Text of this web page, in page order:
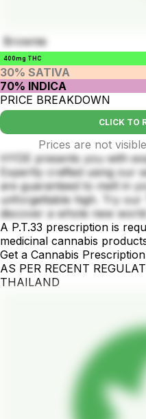
Brownie
400mg THC
30% SATIVA
70% INDICA
PRICE BREAKDOWN
CLICK TO
Prices are not
HYDE presents you with
Expertly crafted using our
are guaranteed to melt in
unforgettable high. Try our
discover a whole new
A P.T.33 prescription is
medicinal cannabis
Get a Cannabis
AS PER RECENT
THAILAND